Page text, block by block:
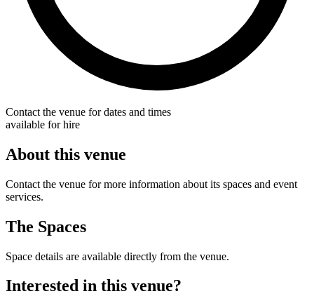
Contact the venue for dates and times
available for hire
About this venue
Contact the venue for more information about its spaces and event
services.
The Spaces
Space details are available directly from the venue.
Interested in this venue?